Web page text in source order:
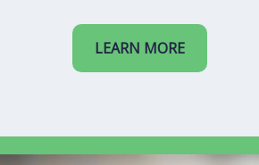
LEARN MORE